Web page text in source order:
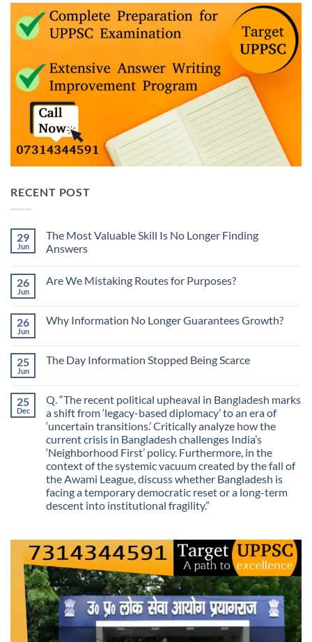
RECENT POST
29
Jun
The Most Valuable Skill Is No Longer Finding
Answers
on
Skill
Is
Answers
26
Jun
Are We Mistaking Routes for Purposes?
Are
for
Purposes?
26
Jun
Why Information No Longer Guarantees Growth?
Why
Guarantees
Growth?
25
Jun
The Day Information Stopped Being Scarce
The
Day
Information
Stopped
Being
Scarce
25
Dec
Q. “The recent political upheaval in Bangladesh marks
a shift from ‘legacy-based diplomacy’ to an era of
‘uncertain transitions.’ Critically analyze how the
current crisis in Bangladesh challenges India’s
‘Neighborhood First’ policy. Furthermore, in the
context of the systemic vacuum created by the fall of
the Awami League, discuss whether Bangladesh is
facing a temporary democratic reset or a long-term
descent into institutional fragility.”
Q.
“The
recent
political
upheaval
in
Bangladesh
marks
a
shift
from